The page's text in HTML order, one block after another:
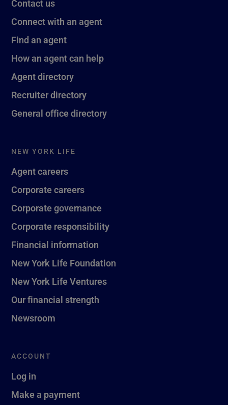
Contact us
Connect with an agent
Find an agent
How an agent can help
Agent directory
Recruiter directory
General office directory
NEW YORK LIFE
Agent careers
Corporate careers
Corporate governance
Corporate responsibility
Financial information
New York Life Foundation
New York Life Ventures
Our financial strength
Newsroom
ACCOUNT
Log in
Make a payment